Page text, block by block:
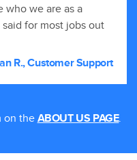
who we are as a
for most jobs out
R., Customer Support
on the ABOUT US PAGE.